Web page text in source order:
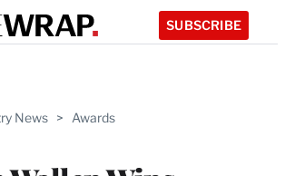
SUBSCRIBE
News > Awards